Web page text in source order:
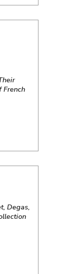
French
Degas,